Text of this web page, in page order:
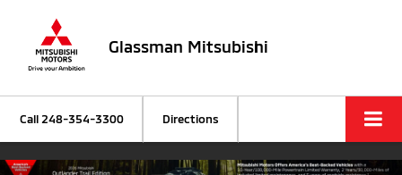
Glassman Mitsubishi
Call 248-354-3300 Directions